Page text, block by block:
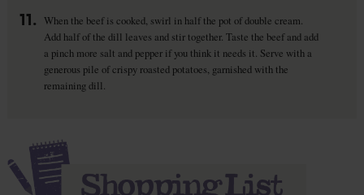
11. When the beef is cooked, swirl in half the pot of double cream.
Add half of the dill leaves and stir together. Taste the beef and add
a pinch more salt and pepper if you think it needs it. Serve with a
generous pile of crispy roasted potatoes, garnished with the
remaining dill.